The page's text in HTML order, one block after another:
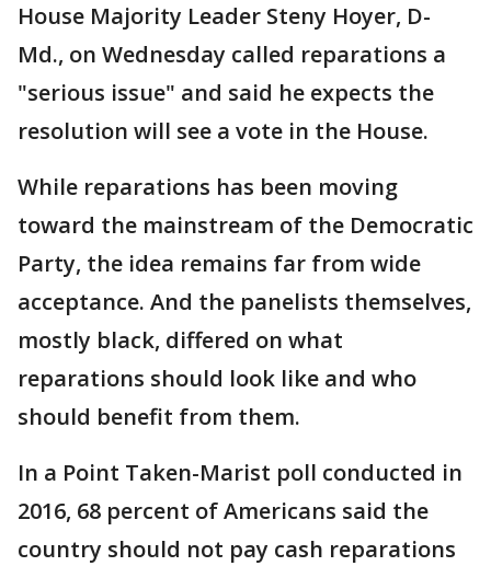
House Majority Leader Steny Hoyer, D-
Md., on Wednesday called reparations a
"serious issue" and said he expects the
resolution will see a vote in the House.
While reparations has been moving
toward the mainstream of the Democratic
Party, the idea remains far from wide
acceptance. And the panelists themselves,
mostly black, differed on what
reparations should look like and who
should benefit from them.
In a Point Taken-Marist poll conducted in
2016, 68 percent of Americans said the
country should not pay cash reparations